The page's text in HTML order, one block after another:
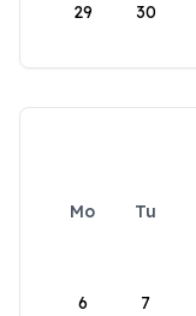
29 30
Mo Tu
6 7